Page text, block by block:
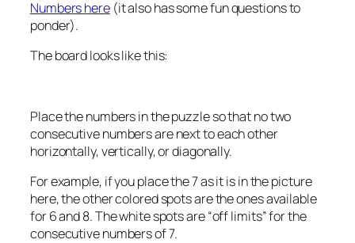
Numbers here(it also has some fun questions to
ponder).
The board looks like this:
Place the numbers in the puzzle so that no two
consecutive numbers are next to each other
horizontally, vertically, or diagonally.
For example, if you place the 7 as it is in the picture
here, the other colored spots are the ones available
for 6 and 8. The white spots are “off limits” for the
consecutive numbers of 7.